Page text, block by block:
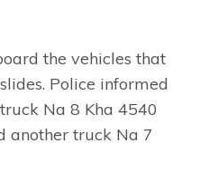
the vehicles that
Police informed
Na 8 Kha 4540
another truck Na 7